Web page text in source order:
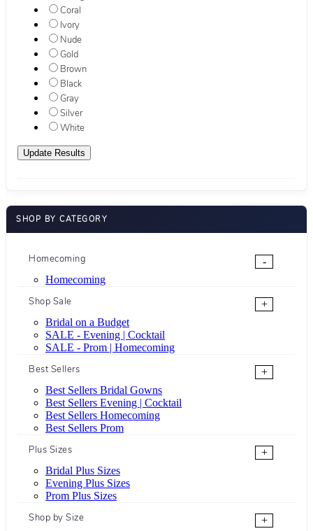
Coral
Ivory
Nude
Gold
Brown
Black
Gray
Silver
White
SHOP BY CATEGORY
Homecoming
-
Homecoming
Shop Sale
+
Bridal on a Budget
SALE - Evening | Cocktail
SALE - Prom | Homecoming
Best Sellers
+
Best Sellers Bridal Gowns
Best Sellers Evening | Cocktail
Best Sellers Homecoming
Best Sellers Prom
Plus Sizes
+
Bridal Plus Sizes
Evening Plus Sizes
Prom Plus Sizes
Shop by Size
+